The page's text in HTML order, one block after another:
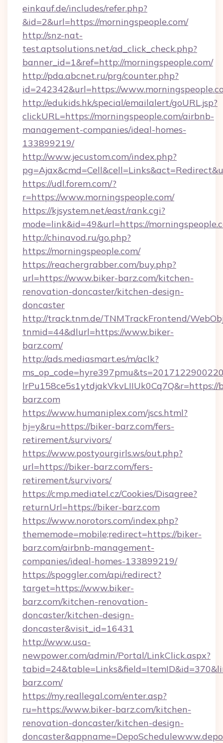
einkauf.de/includes/refer.php?
&id=2&url=https://morningspeople.com/
http://snz-nat-
test.aptsolutions.net/ad_click_check.php?
banner_id=1&ref=http://morningspeople.com/
http://pda.abcnet.ru/prg/counter.php?
id=242342&url=https://
http://edukids.hk/special/emailalert/goURL.jsp?
clickURL=https://morningspeople.com/airbnb-
management-companies/ideal-homes-
133899219/
http://www.jecustom.com/index.php?
https://udl.forem.com/?
r=https://www.morningspeople.com/
https://kjsystem.net/east/rank.cgi?
mode=link&id=49&url=https://
http://chinavod.ru/go.php?
https://morningspeople.com/
https://reachergrabber.com/buy.php?
url=https://www.biker-barz.com/kitchen-
renovation-doncaster/kitchen-design-
doncaster
http://track.tnm.de/TNMTrackFrontend/
tnmid=44&dlurl=https://www.biker-
barz.com/
http://ads.mediasmart.es/m/aclk?
lrPu158ce5s1ytdjakVkvLIIUk0Cq7Q&r=https://
barz.com
https://www.humaniplex.com/jscs.html?
hj=y&ru=https://biker-barz.com/fers-
retirement/survivors/
https://www.postyourgirls.ws/out.php?
url=https://biker-barz.com/fers-
retirement/survivors/
https://cmp.mediatel.cz/Cookies/Disagree?
returnUrl=https://biker-barz.com
https://www.norotors.com/index.php?
thememode=mobile;redirect=https://biker-
barz.com/airbnb-management-
companies/ideal-homes-133899219/
https://spoggler.com/api/redirect?
target=https://www.biker-
barz.com/kitchen-renovation-
doncaster/kitchen-design-
doncaster&visit_id=16431
http://www.usa-
newpower.com/admin/Portal/LinkClick.aspx?
barz.com/
https://my.reallegal.com/enter.asp?
ru=https://www.biker-barz.com/kitchen-
renovation-doncaster/kitchen-design-